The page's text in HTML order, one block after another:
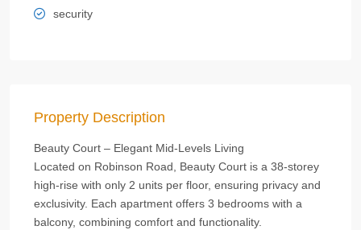
security
Property Description
Beauty Court – Elegant Mid-Levels Living
Located on Robinson Road, Beauty Court is a 38-storey
high-rise with only 2 units per floor, ensuring privacy and
exclusivity. Each apartment offers 3 bedrooms with a
balcony, combining comfort and functionality.